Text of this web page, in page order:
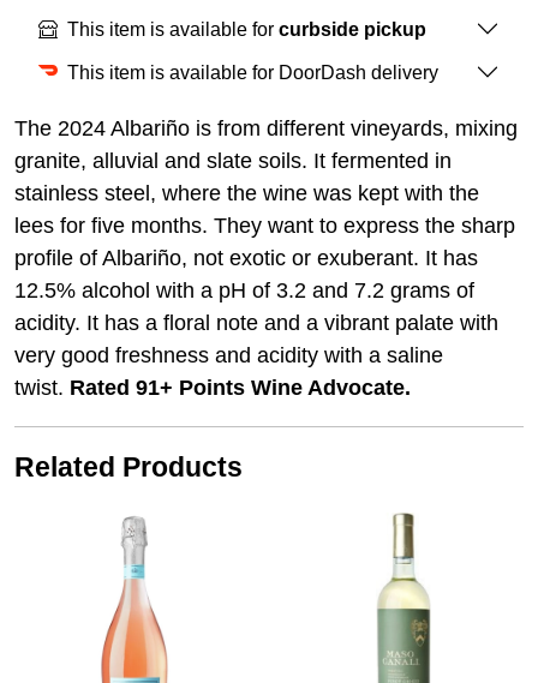
This item is available for curbside pickup
This item is available for DoorDash delivery
The 2024 Albariño is from different vineyards, mixing
granite, alluvial and slate soils. It fermented in
stainless steel, where the wine was kept with the
lees for five months. They want to express the sharp
profile of Albariño, not exotic or exuberant. It has
12.5% alcohol with a pH of 3.2 and 7.2 grams of
acidity. It has a floral note and a vibrant palate with
very good freshness and acidity with a saline
twist. Rated 91+ Points Wine Advocate.
Related Products